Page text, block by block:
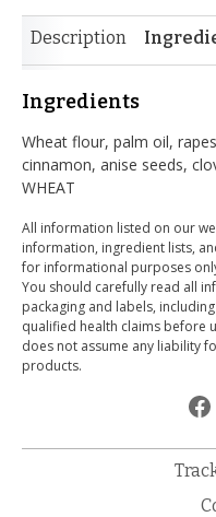
Description
Ingredients
Wheat flour, palm oil,
cinnamon, anise seeds,
WHEAT
All information listed on our
information, ingredient lists,
for informational purposes
You should carefully read all
packaging and labels,
qualified health claims before
does not assume any liability
products.